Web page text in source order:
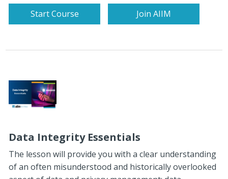
Start Course Join AIIM
Data Integrity Essentials
The lesson will provide you with a clear understanding
of an often misunderstood and historically overlooked